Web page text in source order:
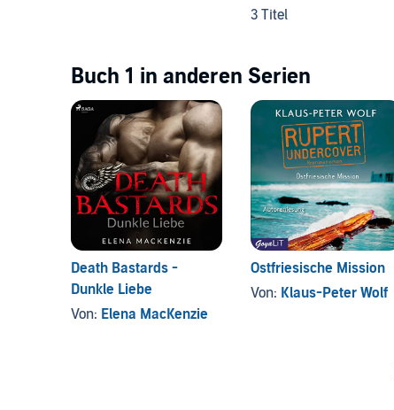
3 Titel
Buch 1 in anderen Serien
Death Bastards -
Dunkle Liebe
Von: Elena MacKenzie
Ostfriesische Mission
Von: Klaus-Peter Wolf